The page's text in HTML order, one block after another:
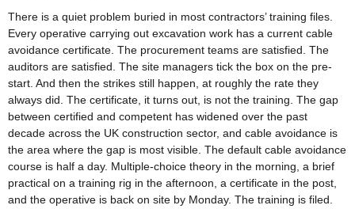
There is a quiet problem buried in most contractors’ training files.
Every operative carrying out excavation work has a current cable
avoidance certificate. The procurement teams are satisfied. The
auditors are satisfied. The site managers tick the box on the pre-
start. And then the strikes still happen, at roughly the rate they
always did. The certificate, it turns out, is not the training. The gap
between certified and competent has widened over the past
decade across the UK construction sector, and cable avoidance is
the area where the gap is most visible. The default cable avoidance
course is half a day. Multiple-choice theory in the morning, a brief
practical on a training rig in the afternoon, a certificate in the post,
and the operative is back on site by Monday. The training is filed.